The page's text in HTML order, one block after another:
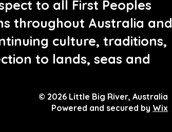
to all First Peoples
throughout Australia and
culture, traditions,
to lands, seas and
© 2026 Little Big River, Australia
Powered and secured by Wix